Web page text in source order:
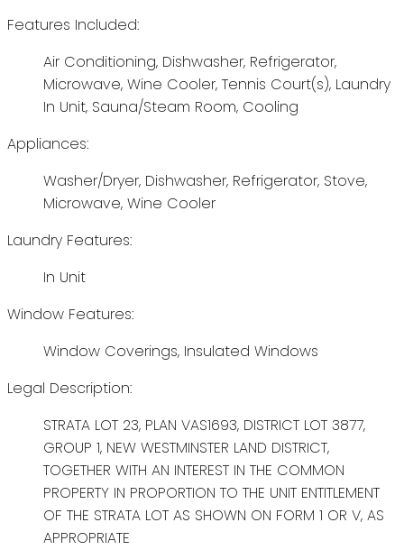
Features Included:
Air Conditioning, Dishwasher, Refrigerator,
Microwave, Wine Cooler, Tennis Court(s), Laundry
In Unit, Sauna/Steam Room, Cooling
Appliances:
Washer/Dryer, Dishwasher, Refrigerator, Stove,
Microwave, Wine Cooler
Laundry Features:
In Unit
Window Features:
Window Coverings, Insulated Windows
Legal Description:
STRATA LOT 23, PLAN VAS1693, DISTRICT LOT 3877,
GROUP 1, NEW WESTMINSTER LAND DISTRICT,
TOGETHER WITH AN INTEREST IN THE COMMON
PROPERTY IN PROPORTION TO THE UNIT ENTITLEMENT
OF THE STRATA LOT AS SHOWN ON FORM 1 OR V, AS
APPROPRIATE